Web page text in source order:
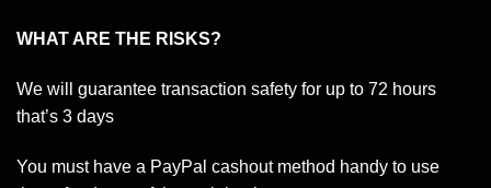
WHAT ARE THE RISKS?
We will guarantee transaction safety for up to 72 hours
that’s 3 days
You must have a PayPal cashout method handy to use